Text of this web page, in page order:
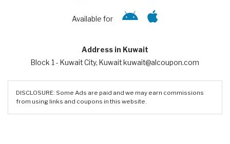
Available for
Address in Kuwait
Block 1 - Kuwait City, Kuwait kuwait@alcoupon.com
DISCLOSURE: Some Ads are paid and we may earn commissions
from using links and coupons in this website.